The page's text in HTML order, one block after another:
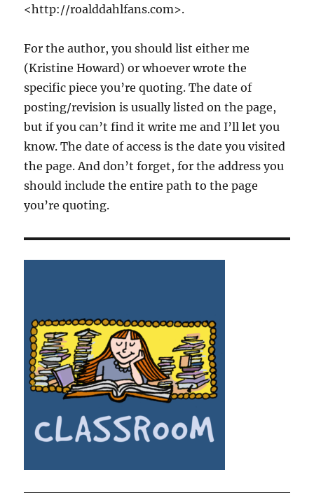
<http://roalddahlfans.com>.
For the author, you should list either me
(Kristine Howard) or whoever wrote the
specific piece you’re quoting. The date of
posting/revision is usually listed on the page,
but if you can’t find it write me and I’ll let you
know. The date of access is the date you visited
the page. And don’t forget, for the address you
should include the entire path to the page
you’re quoting.